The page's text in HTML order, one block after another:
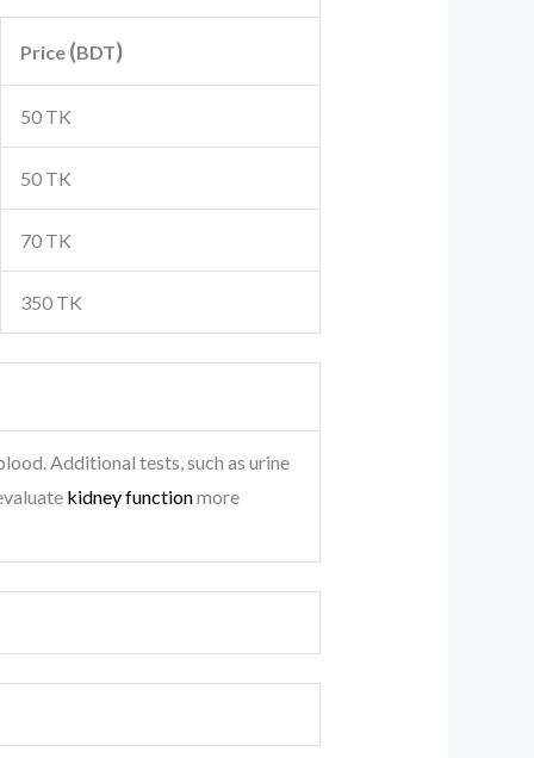
Price (BDT)
50 TK
50 TK
70 TK
350 TK
Additional tests, such as urine
kidney functionmore